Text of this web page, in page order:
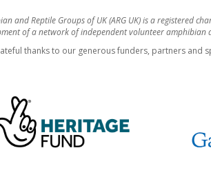
and Reptile Groups of UK (ARG UK) is a registered
of a network of independent volunteer amphibian
thanks to our generous funders, partners and